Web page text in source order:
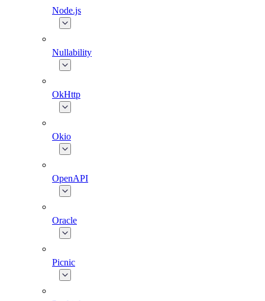
Node.js
Nullability
OkHttp
Okio
OpenAPI
Oracle
Picnic